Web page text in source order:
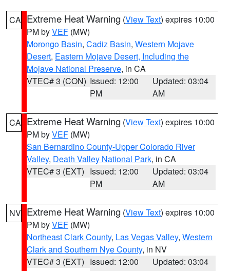
CA Extreme Heat Warning (View Text) expires 10:00
PM byVEF (MW)
Morongo Basin, Cadiz Basin, Western Mojave
Desert, Eastern Mojave Desert, Including the
Mojave National Preserve, in CA
VTEC# 3 (CON) Issued: 12:00
PM
Updated: 03:04
AM
CA Extreme Heat Warning (View Text) expires 10:00
PM byVEF (MW)
San Bernardino County-Upper Colorado River
Valley, Death Valley National Park, in CA
VTEC# 3 (EXT) Issued: 12:00
PM
Updated: 03:04
AM
NV Extreme Heat Warning (View Text) expires 10:00
PM byVEF (MW)
Northeast Clark County, Las Vegas Valley, Western
Clark and Southern Nye County, in NV
VTEC# 3 (EXT) Issued: 12:00
Updated: 03:04